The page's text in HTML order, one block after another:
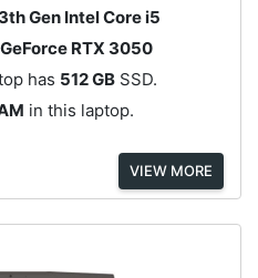
Gen Intel Core i5
RTX 3050
has 512 GBSSD.
in this laptop.
VIEW MORE